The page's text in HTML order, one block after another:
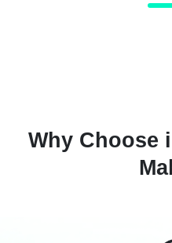
Why Choose